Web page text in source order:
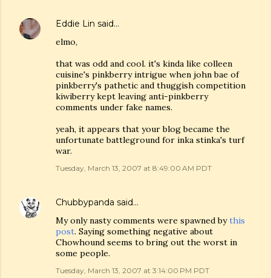
Eddie Lin said…
elmo,
that was odd and cool. it's kinda like colleen
cuisine's pinkberry intrigue when john bae of
pinkberry's pathetic and thuggish competition
kiwiberry kept leaving anti-pinkberry
comments under fake names.
yeah, it appears that your blog became the
unfortunate battleground for inka stinka's turf
war.
Tuesday, March 13, 2007 at 8:49:00 AM PDT
Chubbypanda said…
My only nasty comments were spawned bythis
post. Saying something negative about
Chowhound seems to bring out the worst in
some people.
Tuesday, March 13, 2007 at 3:14:00 PM PDT